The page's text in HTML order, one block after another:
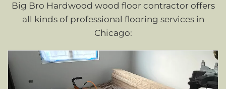
Big Bro Hardwood wood floor contractor offers
all kinds of professional flooring services in
Chicago: